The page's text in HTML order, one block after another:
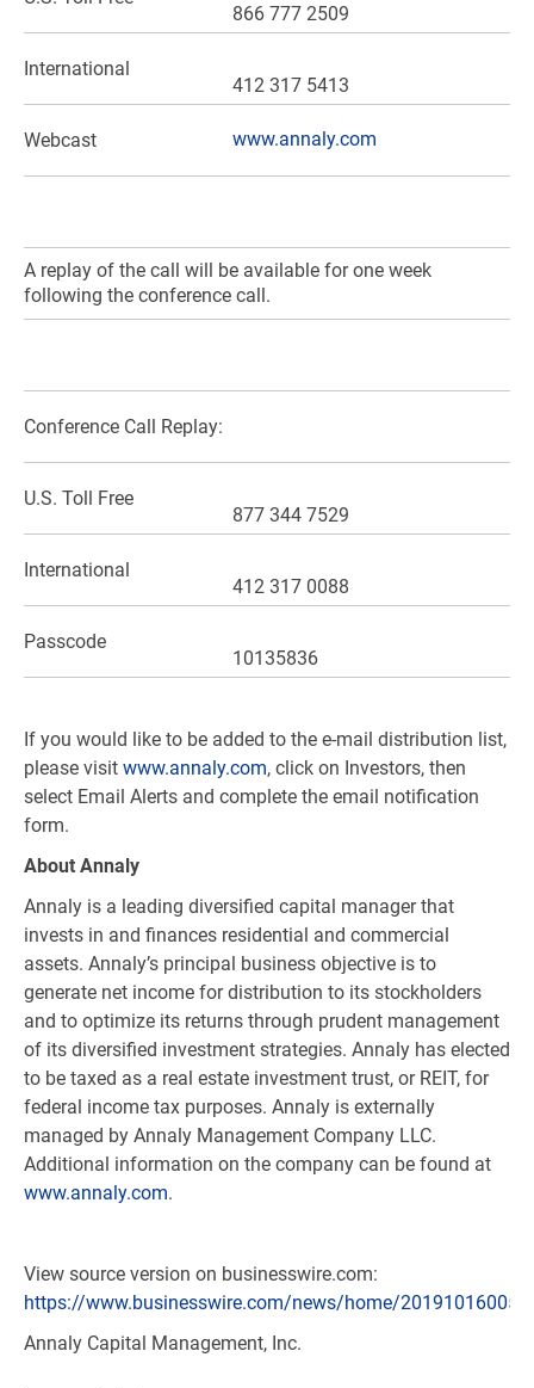
866 777 2509
International
412 317 5413
Webcast www.annaly.com
A replay of the call will be available for one week
following the conference call.
Conference Call Replay:
U.S. Toll Free
877 344 7529
International
412 317 0088
Passcode
10135836
If you would like to be added to the e-mail distribution list,
please visit www.annaly.com, click on Investors, then
select Email Alerts and complete the email notification
form.
About Annaly
Annaly is a leading diversified capital manager that
invests in and finances residential and commercial
assets. Annaly’s principal business objective is to
generate net income for distribution to its stockholders
and to optimize its returns through prudent management
of its diversified investment strategies. Annaly has elected
to be taxed as a real estate investment trust, or REIT, for
federal income tax purposes. Annaly is externally
managed by Annaly Management Company LLC.
Additional information on the company can be found at
www.annaly.com.
View source version on businesswire.com:
https://www.businesswire.com/news/home/
Annaly Capital Management, Inc.